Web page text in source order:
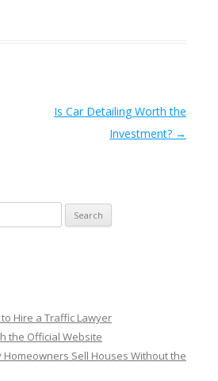
Is Car Detailing Worth the
Investment? →
Hire a Traffic Lawyer
the Official Website
Homeowners Sell Houses Without the